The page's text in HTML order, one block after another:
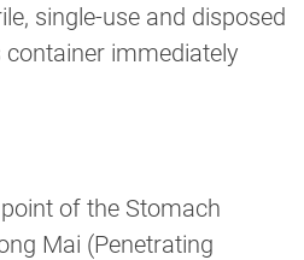
single-use and disposed
immediately
of the Stomach
Mai (Penetrating